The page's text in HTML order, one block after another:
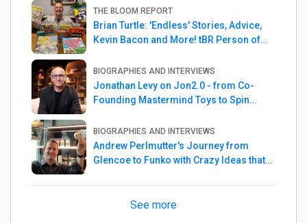
THE BLOOM REPORT
Brian Turtle: 'Endless' Stories, Advice,
Kevin Bacon and More! tBR Person of
BIOGRAPHIES AND INTERVIEWS
Jonathan Levy on Jon2.0 - from Co-
Founding Mastermind Toys to Spin
BIOGRAPHIES AND INTERVIEWS
Andrew Perlmutter's Journey from
Glencoe to Funko with Crazy Ideas that
See more